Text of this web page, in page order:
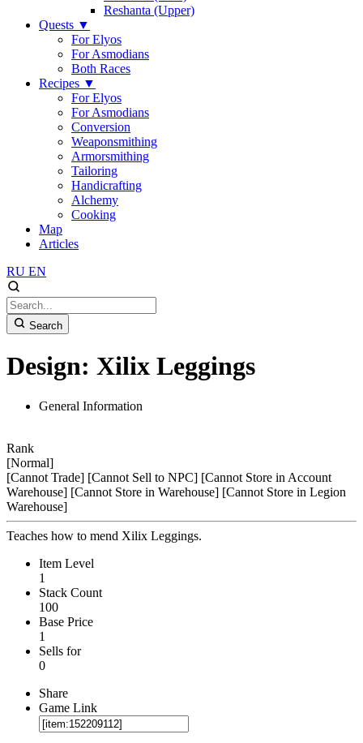
Reshanta (Upper)
Quests ▼
For Elyos
For Asmodians
Both Races
Recipes ▼
For Elyos
For Asmodians
Conversion
Weaponsmithing
Armorsmithing
Tailoring
Handicrafting
Alchemy
Cooking
Map
Articles
RU EN
Search
Design: Xilix Leggings
General Information
Rank
[Normal]
[Cannot Trade] [Cannot Sell to NPC] [Cannot Store in Account
Warehouse] [Cannot Store in Warehouse] [Cannot Store in Legion
Warehouse]
Teaches how to mend Xilix Leggings.
Item Level
1
Stack Count
100
Base Price
1
Sells for
0
Share
Game Link